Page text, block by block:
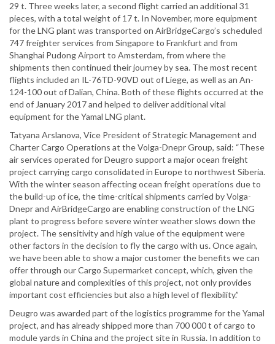
29 t. Three weeks later, a second flight carried an additional 31
pieces, with a total weight of 17 t. In November, more equipment
for the LNG plant was transported on AirBridgeCargo’s scheduled
747 freighter services from Singapore to Frankfurt and from
Shanghai Pudong Airport to Amsterdam, from where the
shipments then continued their journey by sea. The most recent
flights included an IL-76TD-90VD out of Liege, as well as an An-
124-100 out of Dalian, China. Both of these flights occurred at the
end of January 2017 and helped to deliver additional vital
equipment for the Yamal LNG plant.
Tatyana Arslanova, Vice President of Strategic Management and
Charter Cargo Operations at the Volga-Dnepr Group, said: “These
air services operated for Deugro support a major ocean freight
project carrying cargo consolidated in Europe to northwest Siberia.
With the winter season affecting ocean freight operations due to
the build-up of ice, the time-critical shipments carried by Volga-
Dnepr and AirBridgeCargo are enabling construction of the LNG
plant to progress before severe winter weather slows down the
project. The sensitivity and high value of the equipment were
other factors in the decision to fly the cargo with us. Once again,
we have been able to show a major customer the benefits we can
offer through our Cargo Supermarket concept, which, given the
global nature and complexities of this project, not only provides
important cost efficiencies but also a high level of flexibility.”
Deugro was awarded part of the logistics programme for the Yamal
project, and has already shipped more than 700 000 t of cargo to
module yards in China and the project site in Russia. In addition to